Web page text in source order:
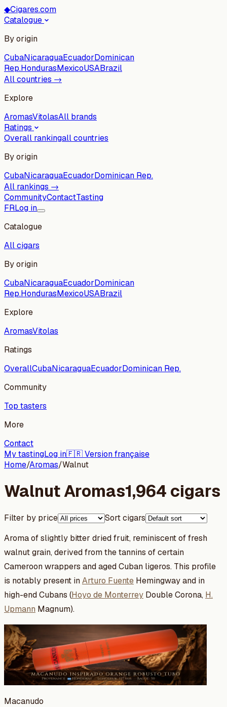
◆Cigares.com
Catalogue
By origin
CubaNicaraguaEcuadorDominican
Rep.HondurasMexicoUSABrazil
All countries →
Explore
AromasVitolasAll brands
Ratings
Overall rankingall countries
By origin
CubaNicaraguaEcuadorDominican Rep.
All rankings →
CommunityContactTasting
FRLog in
Catalogue
All cigars
By origin
CubaNicaraguaEcuadorDominican
Rep.HondurasMexicoUSABrazil
Explore
AromasVitolas
Ratings
OverallCubaNicaraguaEcuadorDominican Rep.
Community
Top tasters
More
Contact
My tastingLog in🇫🇷 Version française
Home/Aromas/Walnut
Walnut Aromas1,964 cigars
Filter by price
Sort cigars
Aroma of slightly bitter dried fruit, reminiscent of fresh
walnut grain, derived from the tannins of certain
Cameroon wrappers and aged Cuban ligeros. This profile
is notably present inArturo Fuente Hemingway and in
high-end Cubans (Hoyo de Monterrey Double Corona, H.
Upmann Magnum).
Macanudo